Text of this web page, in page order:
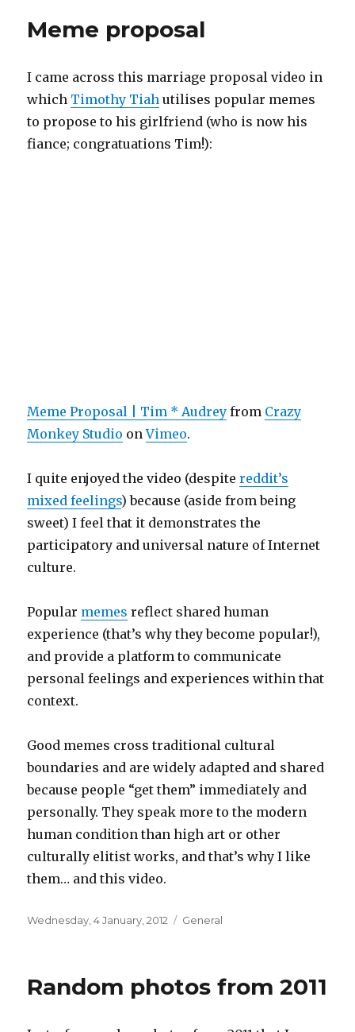
Meme proposal
I came across this marriage proposal video in
which Timothy Tiah utilises popular memes
to propose to his girlfriend (who is now his
fiance; congratuations Tim!):
Meme Proposal | Tim * Audrey from Crazy
Monkey Studio onVimeo.
I quite enjoyed the video (despitereddit’s
mixed feelings) because (aside from being
sweet) I feel that it demonstrates the
participatory and universal nature of Internet
culture.
Popular memes reflect shared human
experience (that’s why they become popular!),
and provide a platform to communicate
personal feelings and experiences within that
context.
Good memes cross traditional cultural
boundaries and are widely adapted and shared
because people “get them” immediately and
personally. They speak more to the modern
human condition than high art or other
culturally elitist works, and that’s why I like
them… and this video.
Posted
Wednesday, 4 January, 2012 Categories
General
Random photos from 2011